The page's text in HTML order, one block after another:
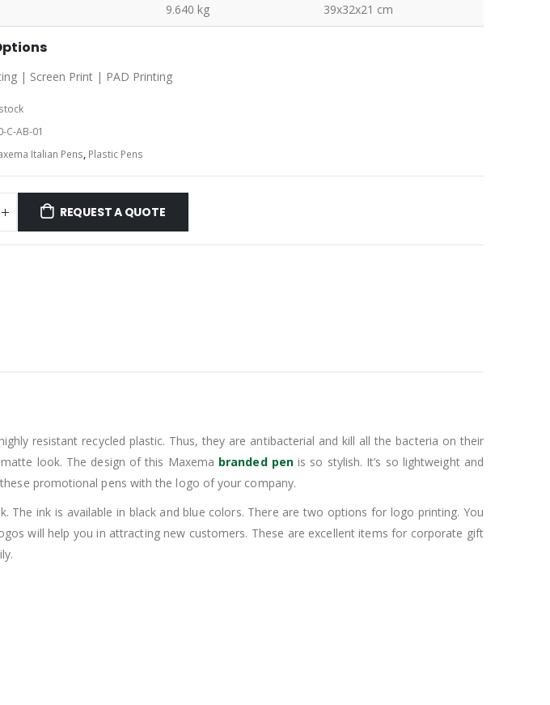
9.640 kg 39x32x21 cm
| Screen Print | PAD Printing
C-AB-01
Italian Pens, Plastic Pens
REQUEST A QUOTE
resistant recycled plastic. Thus, they are antibacterial and kill all the bacteria on their
look. The design of this Maxema branded penis so stylish. It’s so lightweight and
promotional pens with the logo of your company.
ink is available in black and blue colors. There are two options for logo printing. You
will help you in attracting new customers. These are excellent items for corporate gift